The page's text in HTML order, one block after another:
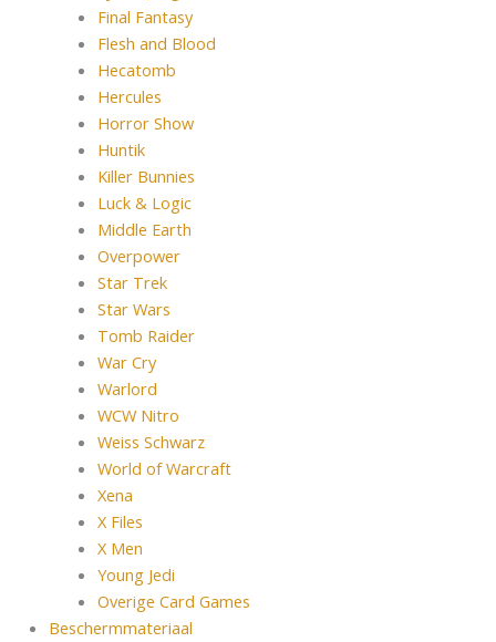
Final Fantasy
Flesh and Blood
Hecatomb
Hercules
Horror Show
Huntik
Killer Bunnies
Luck & Logic
Middle Earth
Overpower
Star Trek
Star Wars
Tomb Raider
War Cry
Warlord
WCW Nitro
Weiss Schwarz
World of Warcraft
Xena
X Files
X Men
Young Jedi
Overige Card Games
Beschermmateriaal